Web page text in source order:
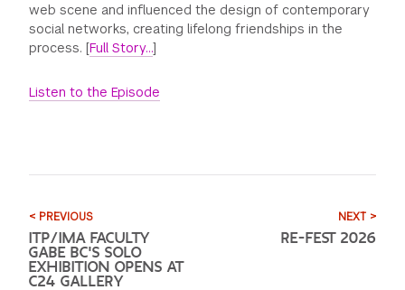
web scene and influenced the design of contemporary
social networks, creating lifelong friendships in the
process. [Full Story…]
Listen to the Episode
< PREVIOUS
ITP/IMA FACULTY
GABE BC'S SOLO
EXHIBITION OPENS AT
C24 GALLERY
NEXT >
RE–FEST 2026